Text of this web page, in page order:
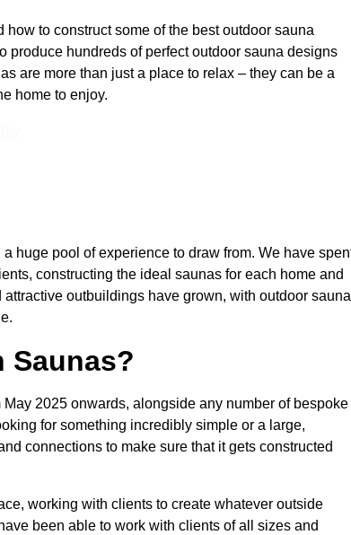
to construct some of the best outdoor sauna
produce hundreds of perfect outdoor sauna designs
are more than just a place to relax – they can be a
home to enjoy.
huge pool of experience to draw from. We have
constructing the ideal saunas for each home and
outbuildings have grown, with outdoor
Saunas?
2025 onwards, alongside any number of bespoke
for something incredibly simple or a large,
connections to make sure that it gets constructed
working with clients to create whatever outside
been able to work with clients of all sizes and